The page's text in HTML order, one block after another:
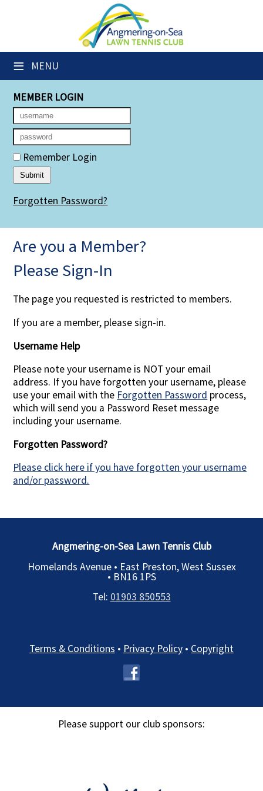
≡ MENU
Club Website
Members' Downloads
Booking Sheets
Cancelled Court Alerts
Leagues
Group Sessions
Members' Directory
Membership Subscription
MEMBER LOGIN
Remember Login
Forgotten Password?
Are you a Member?
Please Sign-In
The page you requested is restricted to members.
If you are a member, please sign-in.
Username Help
Please note your username is NOT your email
address. If you have forgotten your username, please
use your email with the Forgotten Password process,
which will send you a Password Reset message
including your username.
Forgotten Password?
Please click here if you have forgotten your username
and/or password.
Angmering-on-Sea Lawn Tennis Club
Homelands Avenue • East Preston, West Sussex
• BN16 1PS
Tel: 01903 850553
Terms & Conditions • Privacy Policy • Copyright
Please support our club sponsors: